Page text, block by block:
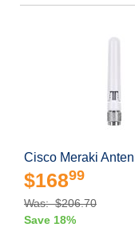
Cisco Meraki
$16899
Was: $206.70
Save 18%